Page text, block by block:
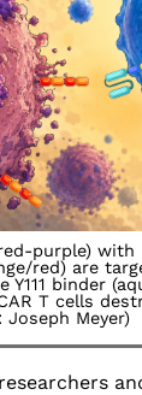
purple) with
red) are
Y111 binder
T cells
Joseph Meyer)